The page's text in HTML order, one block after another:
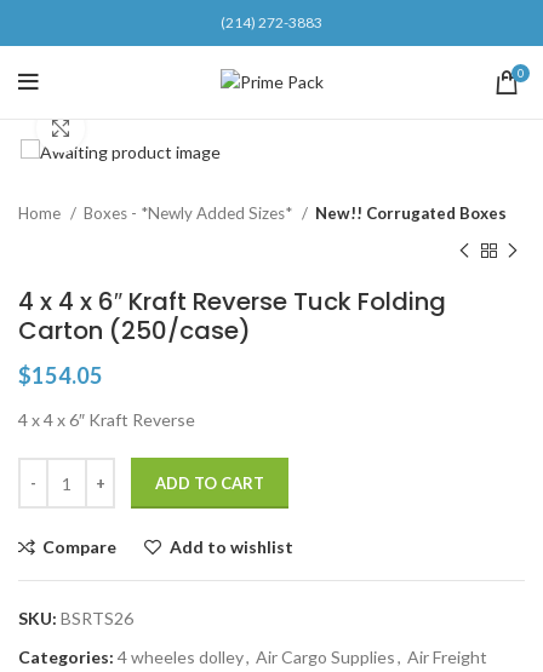
(214) 272-3883
0
Home Boxes - *Newly Added Sizes* New!! Corrugated Boxes
4 x 4 x 6″ Kraft Reverse Tuck Folding
Carton (250/case)
$154.05
4 x 4 x 6″ Kraft Reverse
ADD TO CART
Compare Add to wishlist
SKU: BSRTS26
Categories: 4 wheeles dolley, Air Cargo Supplies, Air Freight